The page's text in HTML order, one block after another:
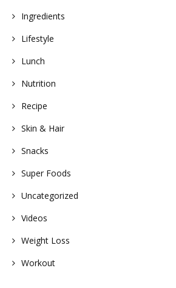
Ingredients
Lifestyle
Lunch
Nutrition
Recipe
Skin & Hair
Snacks
Super Foods
Uncategorized
Videos
Weight Loss
Workout